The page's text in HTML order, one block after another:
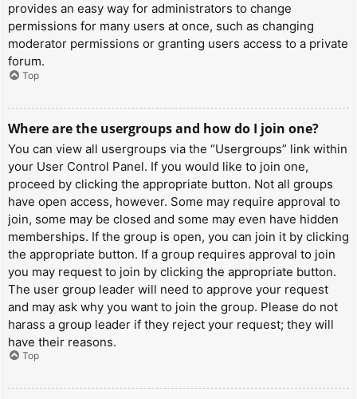
provides an easy way for administrators to change
permissions for many users at once, such as changing
moderator permissions or granting users access to a private
forum.
Top
Where are the usergroups and how do I join one?
You can view all usergroups via the “Usergroups” link within
your User Control Panel. If you would like to join one,
proceed by clicking the appropriate button. Not all groups
have open access, however. Some may require approval to
join, some may be closed and some may even have hidden
memberships. If the group is open, you can join it by clicking
the appropriate button. If a group requires approval to join
you may request to join by clicking the appropriate button.
The user group leader will need to approve your request
and may ask why you want to join the group. Please do not
harass a group leader if they reject your request; they will
have their reasons.
Top